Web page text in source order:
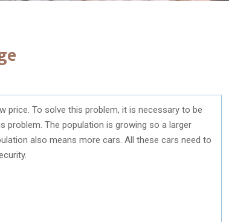
price. To solve this problem, it is necessary to be
problem. The population is growing so a larger
also means more cars. All these cars need to